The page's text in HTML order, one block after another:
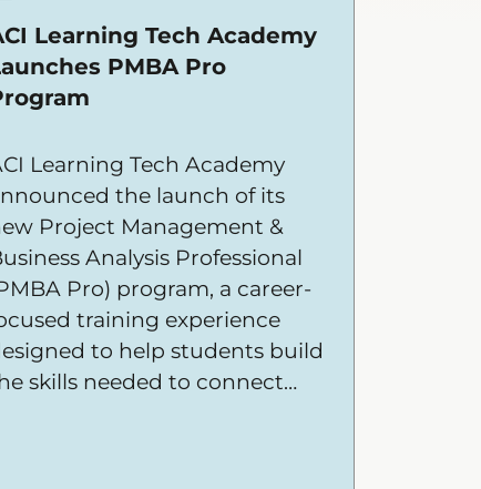
Learning Tech Academy
PMBA Pro
Learning Tech Academy
the launch of its
Project Management &
Analysis Professional
Pro) program, a career-
training experience
to help students build
skills needed to connect